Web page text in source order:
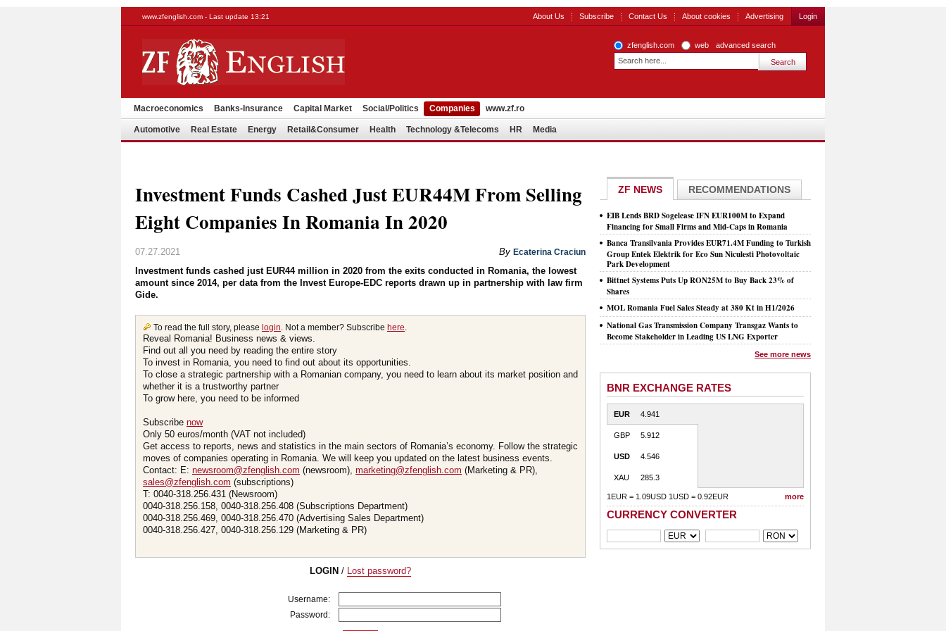
www.zfenglish.com - Last update 13:21 About Us Subscribe Contact Us About cookies Advertising Login
zfenglish.com web advanced search
Macroeconomics Banks-Insurance Capital Market Social/Politics Companies www.zf.ro
Automotive Real Estate Energy Retail&Consumer Health Technology &Telecoms HR Media
Investment Funds Cashed Just EUR44M From Selling
Eight Companies In Romania In 2020
07.27.2021 By Ecaterina Craciun
Investment funds cashed just EUR44 million in 2020 from the exits conducted in Romania, the lowest
amount since 2014, per data from the Invest Europe-EDC reports drawn up in partnership with law firm
Gide.
To read the full story, please login. Not a member? Subscribe here.
Reveal Romania! Business news & views.
Find out all you need by reading the entire story
To invest in Romania, you need to find out about its opportunities.
To close a strategic partnership with a Romanian company, you need to learn about its market position and
whether it is a trustworthy partner
To grow here, you need to be informed
Subscribe now
Only 50 euros/month (VAT not included)
Get access to reports, news and statistics in the main sectors of Romania’s economy. Follow the strategic
moves of companies operating in Romania. We will keep you updated on the latest business events.
Contact: E: newsroom@zfenglish.com (newsroom), marketing@zfenglish.com (Marketing & PR),
sales@zfenglish.com (subscriptions)
T: 0040-318.256.431 (Newsroom)
0040-318.256.158, 0040-318.256.408 (Subscriptions Department)
0040-318.256.469, 0040-318.256.470 (Advertising Sales Department)
0040-318.256.427, 0040-318.256.129 (Marketing & PR)
LOGIN / Lost password?
Username:
Password:
ZF NEWS RECOMMENDATIONS
EIB Lends BRD Sogelease IFN EUR100M to Expand
Financing for Small Firms and Mid-Caps in Romania
Banca Transilvania Provides EUR71.4M Funding to Turkish
Group Entek Elektrik for Eco Sun Niculesti Photovoltaic
Park Development
Bittnet Systems Puts Up RON25M to Buy Back 23% of
Shares
MOL Romania Fuel Sales Steady at 380 Kt in H1/2026
National Gas Transmission Company Transgaz Wants to
Become Stakeholder in Leading US LNG Exporter
See more news
BNR EXCHANGE RATES
EUR 4.941
GBP 5.912
USD 4.546
XAU 285.3
1EUR = 1.09USD 1USD = 0.92EUR more
CURRENCY CONVERTER